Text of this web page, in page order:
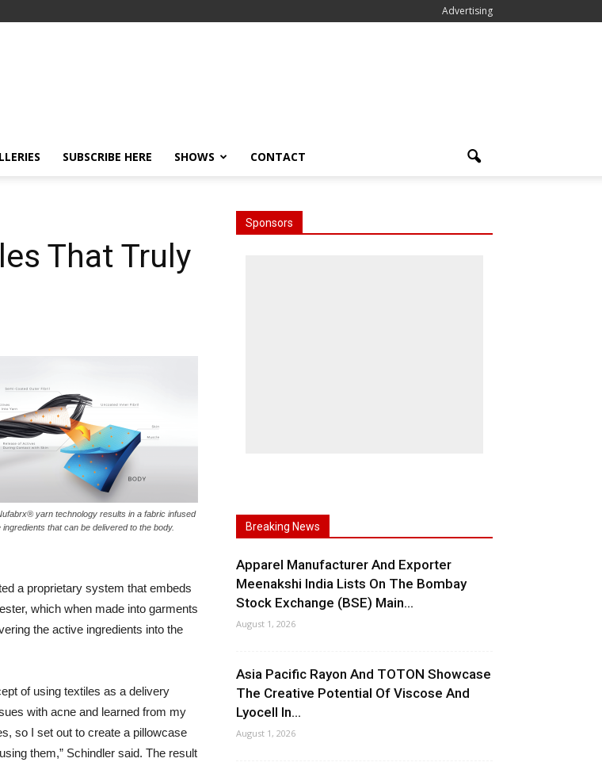
Advertising
SUBSCRIBE HERE SHOWS CONTACT
That Truly
yarn technology results in a fabric infused
ingredients that can be delivered to the body.
a proprietary system that embeds
which when made into garments
the active ingredients into the
of using textiles as a delivery
with acne and learned from my
so I set out to create a pillowcase
them,” Schindler said. The result
Sponsors
Breaking News
Apparel Manufacturer And Exporter
Meenakshi India Lists On The Bombay
Stock Exchange (BSE) Main...
August 1, 2026
Asia Pacific Rayon And TOTON Showcase
The Creative Potential Of Viscose And
Lyocell In...
August 1, 2026